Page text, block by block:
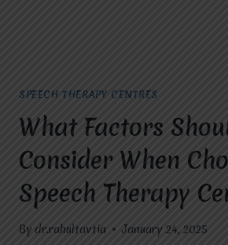
SPEECH THERAPY CENTRES
What Factors
Consider When
Speech Therapy
By dr.rahultavtia January 24, 2025